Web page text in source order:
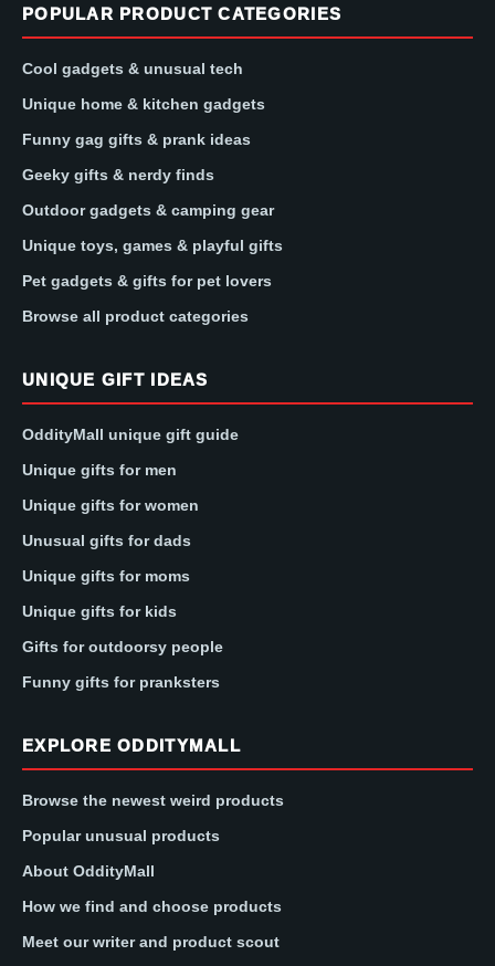
POPULAR PRODUCT CATEGORIES
Cool gadgets & unusual tech
Unique home & kitchen gadgets
Funny gag gifts & prank ideas
Geeky gifts & nerdy finds
Outdoor gadgets & camping gear
Unique toys, games & playful gifts
Pet gadgets & gifts for pet lovers
Browse all product categories
UNIQUE GIFT IDEAS
OddityMall unique gift guide
Unique gifts for men
Unique gifts for women
Unusual gifts for dads
Unique gifts for moms
Unique gifts for kids
Gifts for outdoorsy people
Funny gifts for pranksters
EXPLORE ODDITYMALL
Browse the newest weird products
Popular unusual products
About OddityMall
How we find and choose products
Meet our writer and product scout